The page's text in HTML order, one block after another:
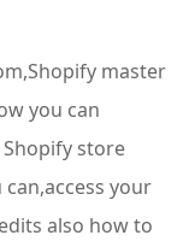
master
you can
store
your
also how to